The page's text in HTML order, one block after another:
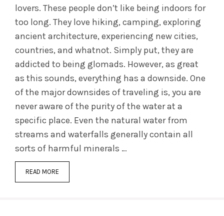
lovers. These people don’t like being indoors for
too long. They love hiking, camping, exploring
ancient architecture, experiencing new cities,
countries, and whatnot. Simply put, they are
addicted to being glomads. However, as great
as this sounds, everything has a downside. One
of the major downsides of traveling is, you are
never aware of the purity of the water at a
specific place. Even the natural water from
streams and waterfalls generally contain all
sorts of harmful minerals …
READ MORE